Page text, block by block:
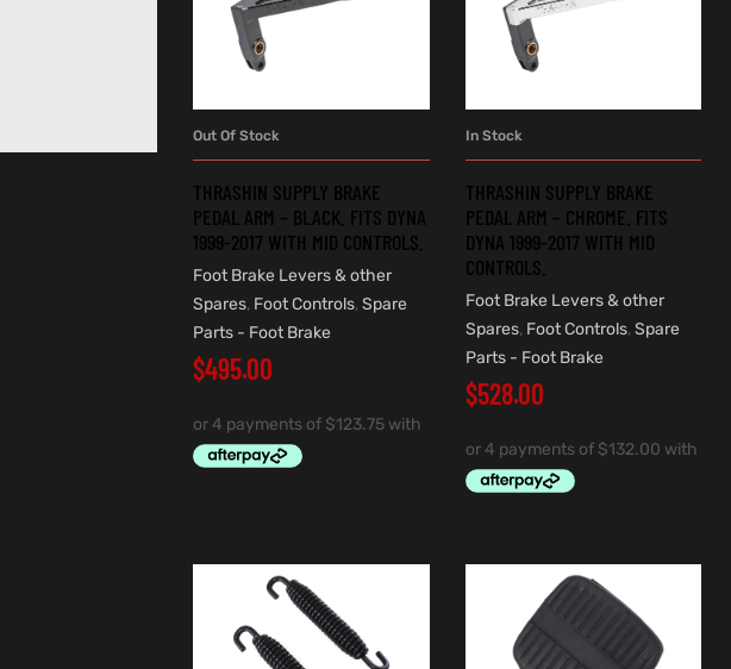
READ MORE
Out Of Stock
THRASHIN SUPPLY BRAKE
PEDAL ARM – BLACK. FITS DYNA
1999-2017 WITH MID CONTROLS.
Foot Brake Levers & other
Spares, Foot Controls, Spare
Parts - Foot Brake
$495.00
In Stock
THRASHIN SUPPLY BRAKE
PEDAL ARM – CHROME. FITS
DYNA 1999-2017 WITH MID
CONTROLS.
Foot Brake Levers & other
Spares, Foot Controls, Spare
Parts - Foot Brake
$528.00